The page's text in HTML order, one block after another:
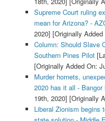
Supreme Court ruling
mean for Arizona? -
2020] [Originally
Column: Should Slave
Southern Pines Pilot
[Originally Added On:
Murder hornets,
2020 has it all - Bangor
19th, 2020] [Originally
Liberal Zionism begins